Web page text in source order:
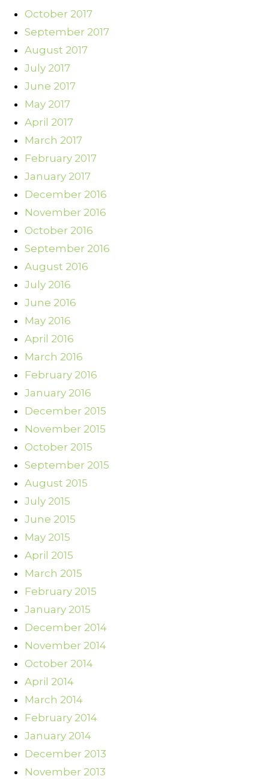
October 2017
September 2017
August 2017
July 2017
June 2017
May 2017
April 2017
March 2017
February 2017
January 2017
December 2016
November 2016
October 2016
September 2016
August 2016
July 2016
June 2016
May 2016
April 2016
March 2016
February 2016
January 2016
December 2015
November 2015
October 2015
September 2015
August 2015
July 2015
June 2015
May 2015
April 2015
March 2015
February 2015
January 2015
December 2014
November 2014
October 2014
April 2014
March 2014
February 2014
January 2014
December 2013
November 2013